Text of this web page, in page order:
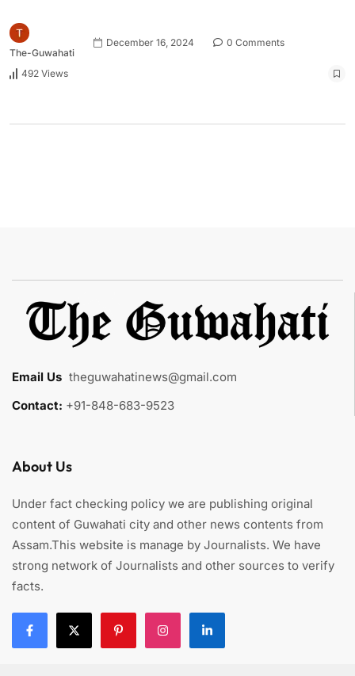
The-Guwahati
December 16, 2024 0 Comments
492 Views
Email Us theguwahatinews@gmail.com
Contact: +91-848-683-9523
About Us
Under fact checking policy we are publishing original
content of Guwahati city and other news contents from
Assam.This website is manage by Journalists. We have
strong network of Journalists and other sources to verify
facts.